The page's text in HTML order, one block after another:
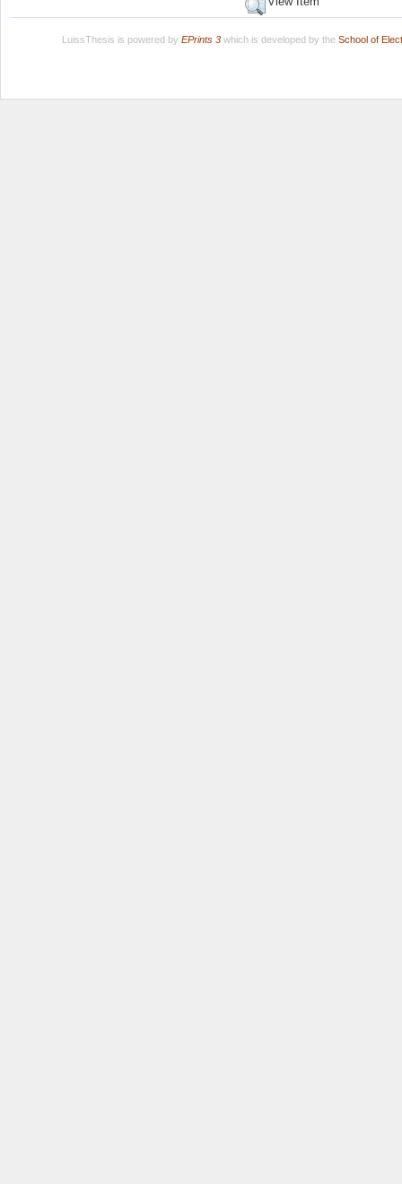
LuissThesis is powered by EPrints 3which is developed by the School of